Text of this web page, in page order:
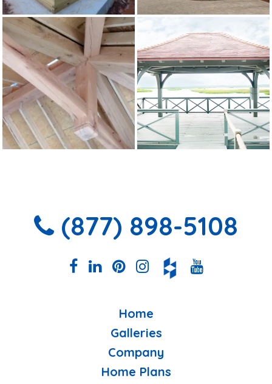
(877) 898-5108
Home
Galleries
Company
Home Plans